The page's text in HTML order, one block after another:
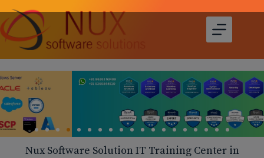
Nux Software Solution IT Training Center in